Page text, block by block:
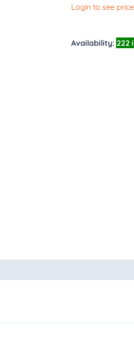
Login to see
Availability: 222